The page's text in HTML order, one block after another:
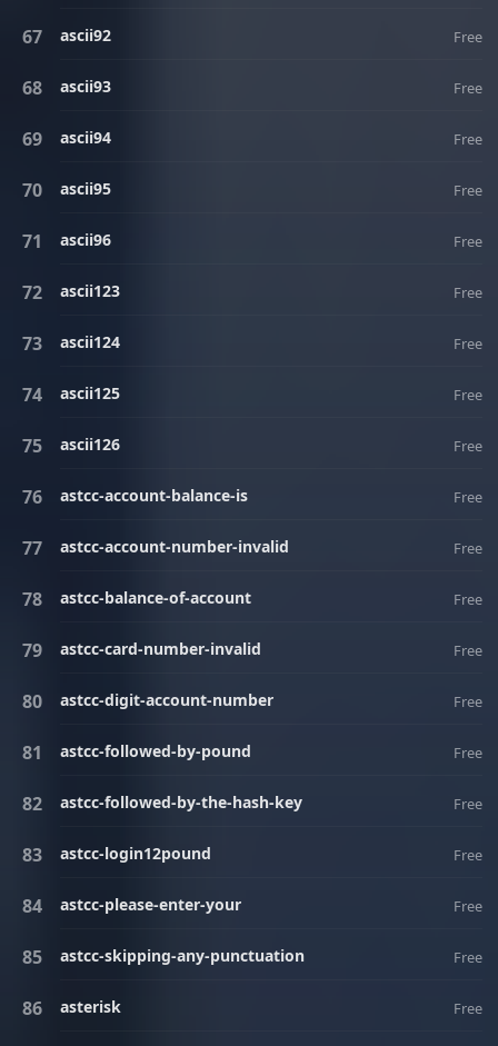
ascii92 Free
ascii93 Free
ascii94 Free
ascii95 Free
ascii96 Free
ascii123 Free
ascii124 Free
ascii125 Free
ascii126 Free
astcc-account-balance-is Free
astcc-account-number-invalid Free
astcc-balance-of-account Free
astcc-card-number-invalid Free
astcc-digit-account-number Free
astcc-followed-by-pound Free
astcc-followed-by-the-hash-key Free
astcc-login12pound Free
astcc-please-enter-your Free
astcc-skipping-any-punctuation Free
asterisk Free